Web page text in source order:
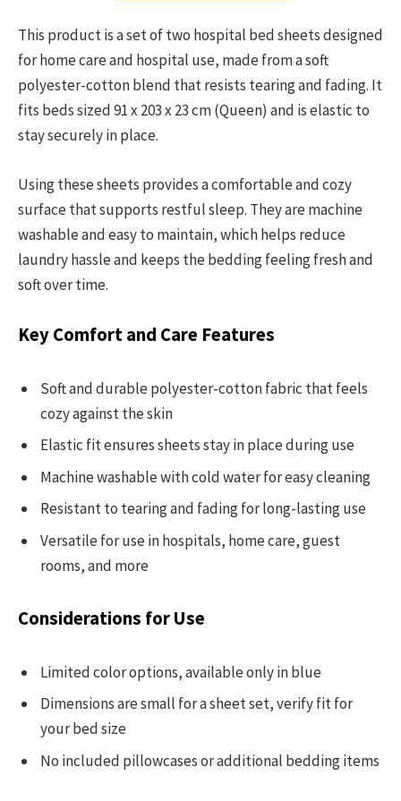
This product is a set of two hospital bed sheets designed
for home care and hospital use, made from a soft
polyester-cotton blend that resists tearing and fading. It
fits beds sized 91 x 203 x 23 cm (Queen) and is elastic to
stay securely in place.
Using these sheets provides a comfortable and cozy
surface that supports restful sleep. They are machine
washable and easy to maintain, which helps reduce
laundry hassle and keeps the bedding feeling fresh and
soft over time.
Key Comfort and Care Features
Soft and durable polyester-cotton fabric that feels
cozy against the skin
Elastic fit ensures sheets stay in place during use
Machine washable with cold water for easy cleaning
Resistant to tearing and fading for long-lasting use
Versatile for use in hospitals, home care, guest
rooms, and more
Considerations for Use
Limited color options, available only in blue
Dimensions are small for a sheet set, verify fit for
your bed size
No included pillowcases or additional bedding items